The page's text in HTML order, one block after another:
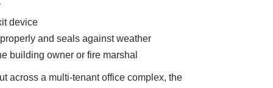
device
and seals against weather
building owner or fire marshal
across a multi-tenant office complex, the